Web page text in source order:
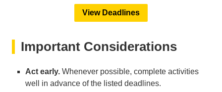
View Deadlines
Important Considerations
Act early. Whenever possible, complete activities
well in advance of the listed deadlines.